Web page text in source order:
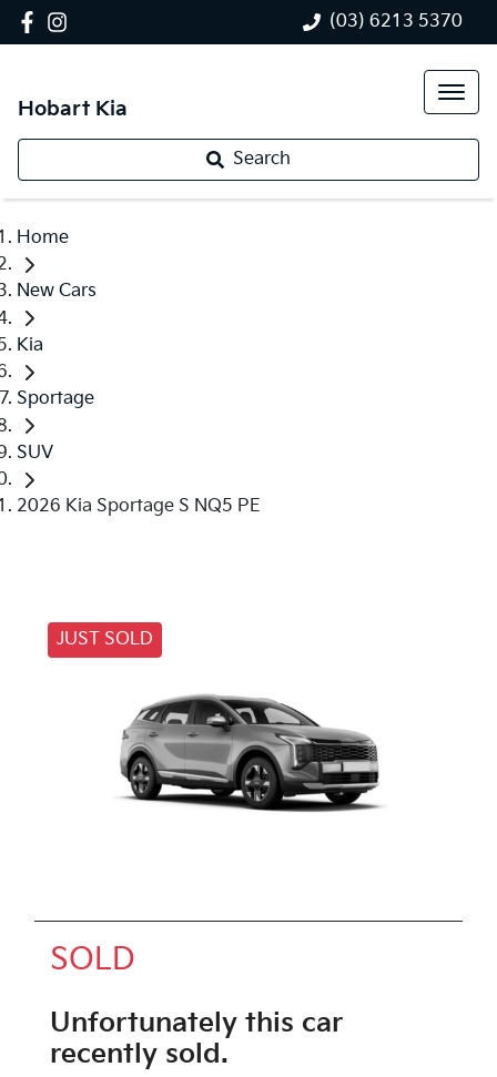
(03) 6213 5370
Hobart Kia
Search
Home
New Cars
Kia
Sportage
SUV
2026 Kia Sportage S NQ5 PE
JUST SOLD
SOLD
Unfortunately this car
recently sold.